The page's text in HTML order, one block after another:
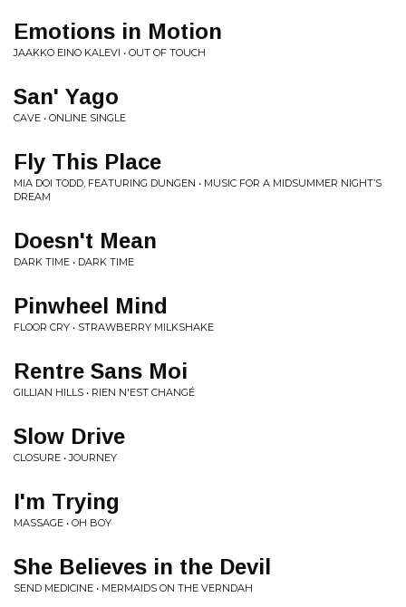
Emotions in Motion
JAAKKO EINO KALEVI • OUT OF TOUCH
San' Yago
CAVE • ONLINE SINGLE
Fly This Place
MIA DOI TODD, FEATURING DUNGEN • MUSIC FOR A MIDSUMMER NIGHT’S
DREAM
Doesn't Mean
DARK TIME • DARK TIME
Pinwheel Mind
FLOOR CRY • STRAWBERRY MILKSHAKE
Rentre Sans Moi
GILLIAN HILLS • RIEN N'EST CHANGÉ
Slow Drive
CLOSURE • JOURNEY
I'm Trying
MASSAGE • OH BOY
She Believes in the Devil
SEND MEDICINE • MERMAIDS ON THE VERNDAH